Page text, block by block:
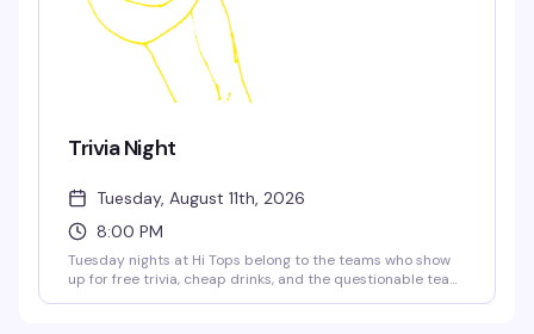
Trivia Night
Tuesday, August 11th, 2026
8:00 PM
Tuesday nights at Hi Tops belong to the teams who show
up for free trivia, cheap drinks, and the questionable team